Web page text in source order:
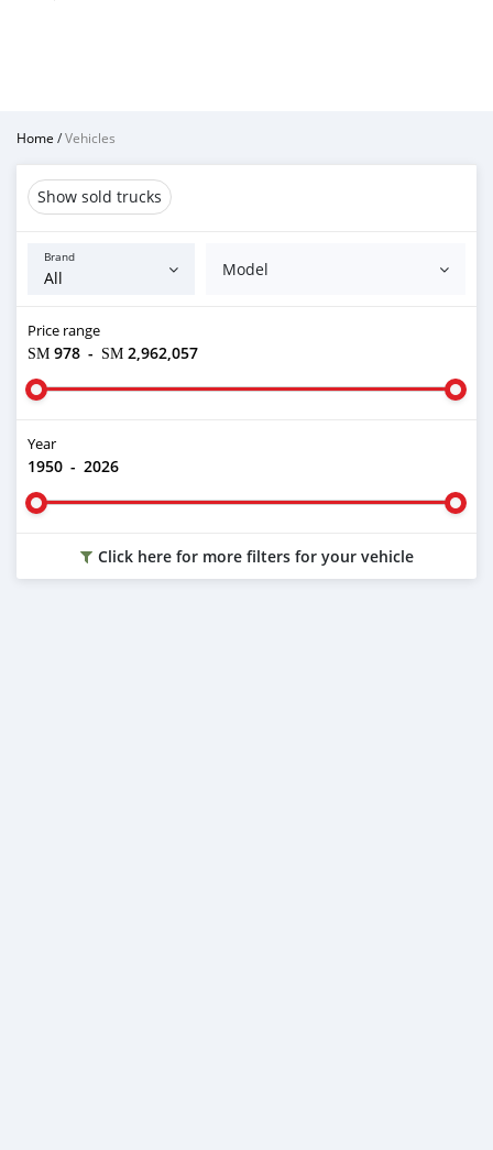
Home /Vehicles
Show sold trucks
Brand
Model
Price range
ЅМ 978 - ЅМ 2,962,057
Year
1950 - 2026
Click here for more filters for your vehicle